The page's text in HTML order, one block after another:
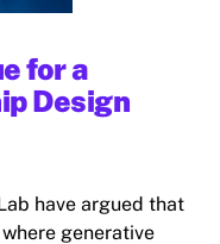
for a
Design
have argued that
generative